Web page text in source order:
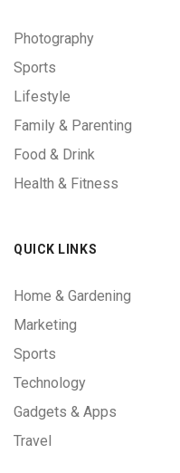
Photography
Sports
Lifestyle
Family & Parenting
Food & Drink
Health & Fitness
QUICK LINKS
Home & Gardening
Marketing
Sports
Technology
Gadgets & Apps
Travel